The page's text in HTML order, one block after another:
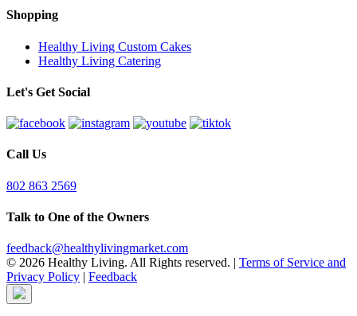
Shopping
Healthy Living Custom Cakes
Healthy Living Catering
Let's Get Social
Call Us
802 863 2569
Talk to One of the Owners
feedback@healthylivingmarket.com
© 2026 Healthy Living. All Rights reserved. | Terms of Service and
Privacy Policy | Feedback